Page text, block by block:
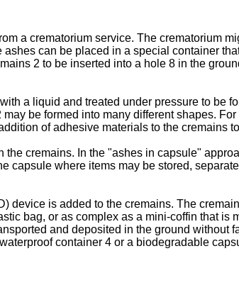
a crematorium service. The crematorium
can be placed in a special container
2 to be inserted into a hole 8 in the
a liquid and treated under pressure to be
be formed into many different shapes.
of adhesive materials to the cremains
cremains. In the "ashes in capsule"
capsule where items may be stored,
device is added to the cremains. The
bag, or as complex as a mini-coffin that is
and deposited in the ground
container 4 or a biodegradable